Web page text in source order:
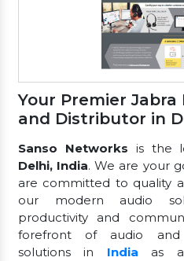
Your Premier Jabra
and Distributor in
Sanso Networks is the
Delhi, India. We are your
are committed to quality
our modern audio
productivity and
forefront of audio and
solutions in India as